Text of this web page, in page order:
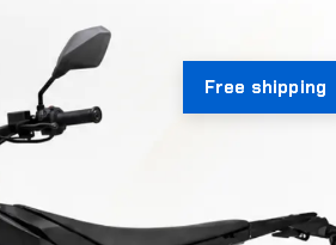
Free shipping